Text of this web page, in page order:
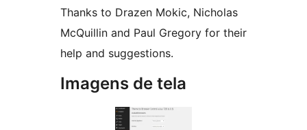
Thanks to Drazen Mokic, Nicholas
McQuillin and Paul Gregory for their
help and suggestions.
Imagens de tela